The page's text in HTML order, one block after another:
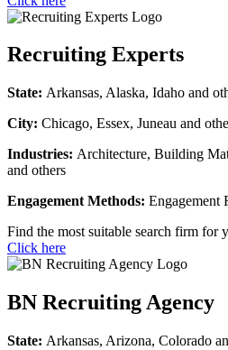
Recruiting Experts
State: Arkansas, Alaska, Idaho and
City: Chicago, Essex, Juneau and
Industries: Architecture, Building
and others
Engagement Methods: Engagement
Find the most suitable search firm for
Click here
BN Recruiting Agency
State: Arkansas, Arizona, Colorado